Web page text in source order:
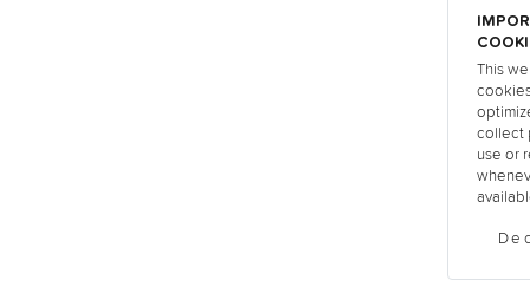
This
collect
use or